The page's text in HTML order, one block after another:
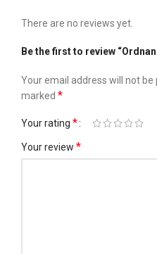
There are no reviews yet.
Be the first to review
Your email address will not be
marked *
Your rating *
Your review *